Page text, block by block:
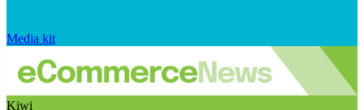
Media kit
Kiwi